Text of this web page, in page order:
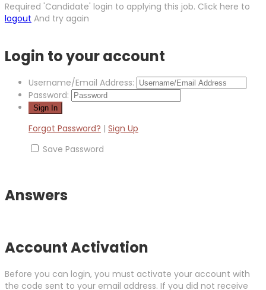
Required 'Candidate' login to applying this job. Click here to
logout And try again
Login to your account
Username/Email Address:
Password:
Forgot Password? | Sign Up
Save Password
Answers
Account Activation
Before you can login, you must activate your account with
the code sent to your email address. If you did not receive